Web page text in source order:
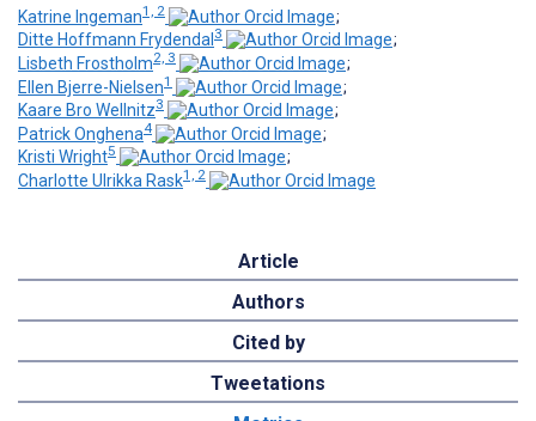
Katrine Ingeman1, 2
;
Ditte Hoffmann Frydendal 3
;
Lisbeth Frostholm2, 3
;
Ellen Bjerre-Nielsen1
;
Kaare Bro Wellnitz3
;
Patrick Onghena4
;
Kristi Wright5
;
Charlotte Ulrikka Rask1, 2
Article
Authors
Cited by
Tweetations